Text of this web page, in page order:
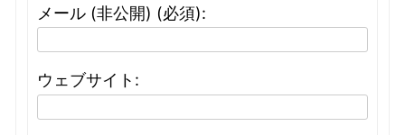
メール (非公開) (必須):
ウェブサイト: